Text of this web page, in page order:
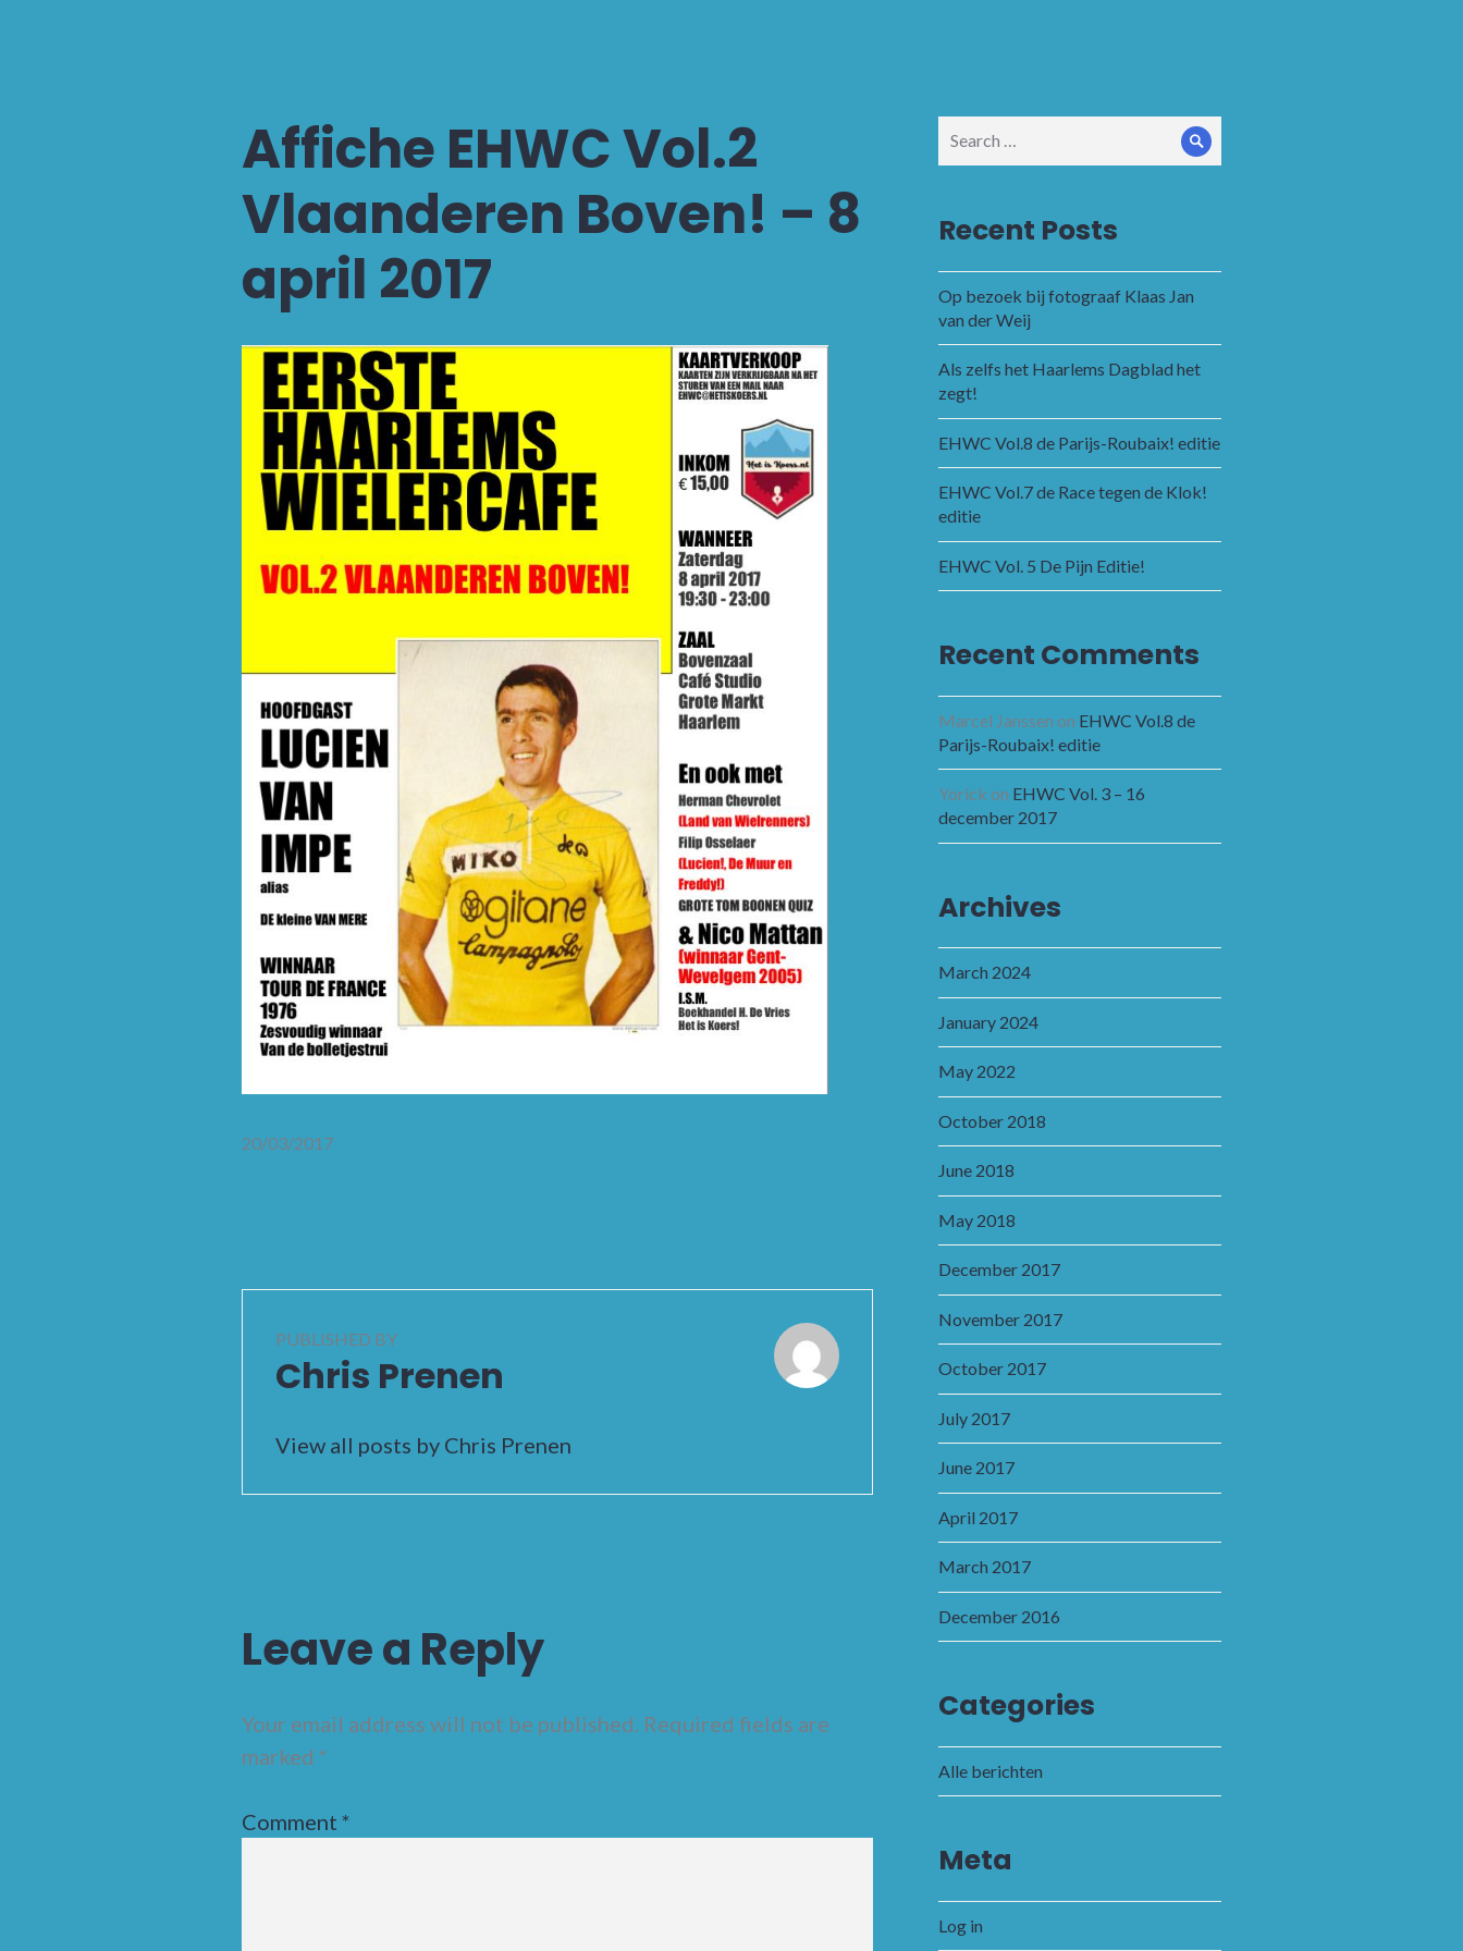
Affiche EHWC Vol.2
Vlaanderen Boven! – 8
april 2017
20/03/2017
PUBLISHED BY
Chris Prenen
View all posts by Chris Prenen
Leave a Reply
Your email address will not be published. Required fields are
marked *
Comment *
for:
Search
Recent Posts
Op bezoek bij fotograaf Klaas Jan
van der Weij
Als zelfs het Haarlems Dagblad het
zegt!
EHWC Vol.8 de Parijs-Roubaix! editie
EHWC Vol.7 de Race tegen de Klok!
editie
EHWC Vol. 5 De Pijn Editie!
Recent Comments
Marcel Janssen on EHWC Vol.8 de
Parijs-Roubaix! editie
Yorick on EHWC Vol. 3 – 16
december 2017
Archives
March 2024
January 2024
May 2022
October 2018
June 2018
May 2018
December 2017
November 2017
October 2017
July 2017
June 2017
April 2017
March 2017
December 2016
Categories
Alle berichten
Meta
Log in